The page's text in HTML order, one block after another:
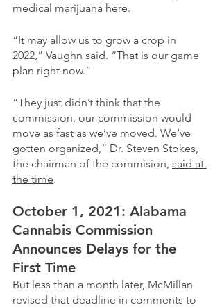
medical marijuana here.
“It may allow us to grow a crop in
2022,” Vaughn said. “That is our game
plan right now.”
“They just didn’t think that the
commission, our commission would
move as fast as we’ve moved. We’ve
gotten organized,” Dr. Steven Stokes,
the chairman of the commision, said at
the time.
October 1, 2021: Alabama
Cannabis Commission
Announces Delays for the
First Time
But less than a month later, McMillan
revised that deadline in comments to